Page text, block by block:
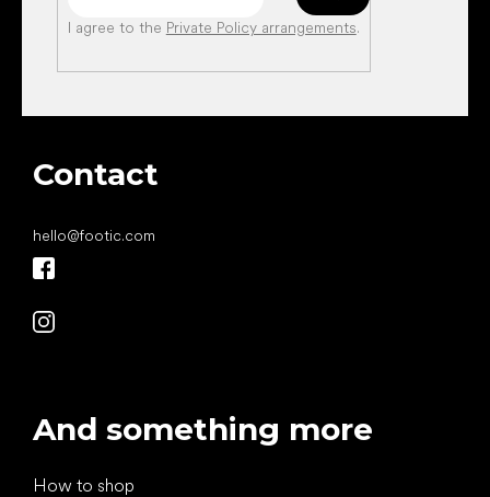
I agree to the Private Policy arrangements.
Contact
hello@footic.com
And something more
How to shop